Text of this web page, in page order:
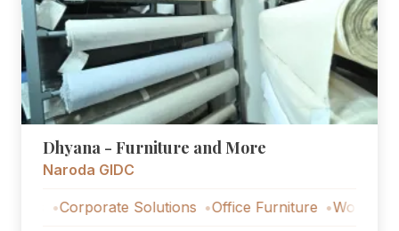
Dhyana - Furniture and More
Naroda GIDC
Corporate Solutions Office Furniture Workstations